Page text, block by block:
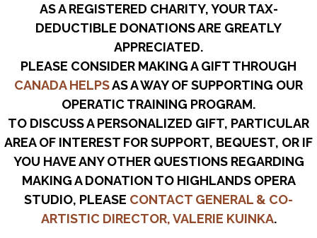
AS A REGISTERED CHARITY, YOUR TAX-
DEDUCTIBLE DONATIONS ARE GREATLY
APPRECIATED.
PLEASE CONSIDER MAKING A GIFT THROUGH
CANADA HELPSAS A WAY OF SUPPORTING OUR
OPERATIC TRAINING PROGRAM.
TO DISCUSS A PERSONALIZED GIFT, PARTICULAR
AREA OF INTEREST FOR SUPPORT, BEQUEST, OR IF
YOU HAVE ANY OTHER QUESTIONS REGARDING
MAKING A DONATION TO HIGHLANDS OPERA
STUDIO, PLEASE CONTACT GENERAL & CO-
ARTISTIC DIRECTOR, VALERIE KUINKA.